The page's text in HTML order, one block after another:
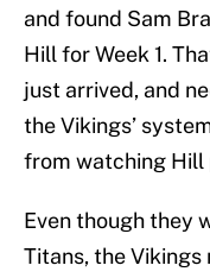
and found Sam
Hill for Week 1.
just arrived, and
the Vikings’
from watching Hill
Even though they
Titans, the